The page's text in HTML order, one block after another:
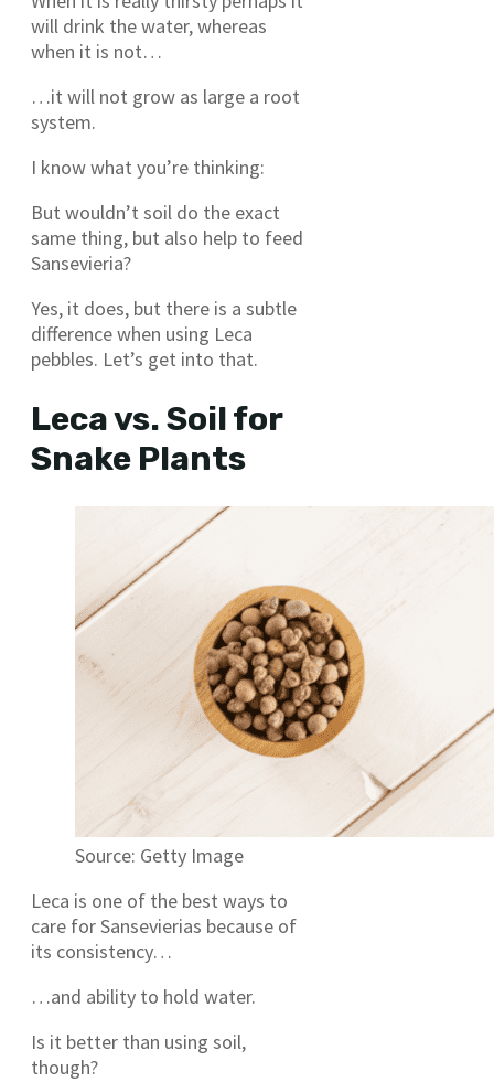
will drink the water, whereas
when it is not…
…it will not grow as large a root
system.
I know what you’re thinking:
But wouldn’t soil do the exact
same thing, but also help to feed
Sansevieria?
Yes, it does, but there is a subtle
difference when using Leca
pebbles. Let’s get into that.
Leca vs. Soil for
Snake Plants
Source: Getty Image
Leca is one of the best ways to
care for Sansevierias because of
its consistency…
…and ability to hold water.
Is it better than using soil,
though?